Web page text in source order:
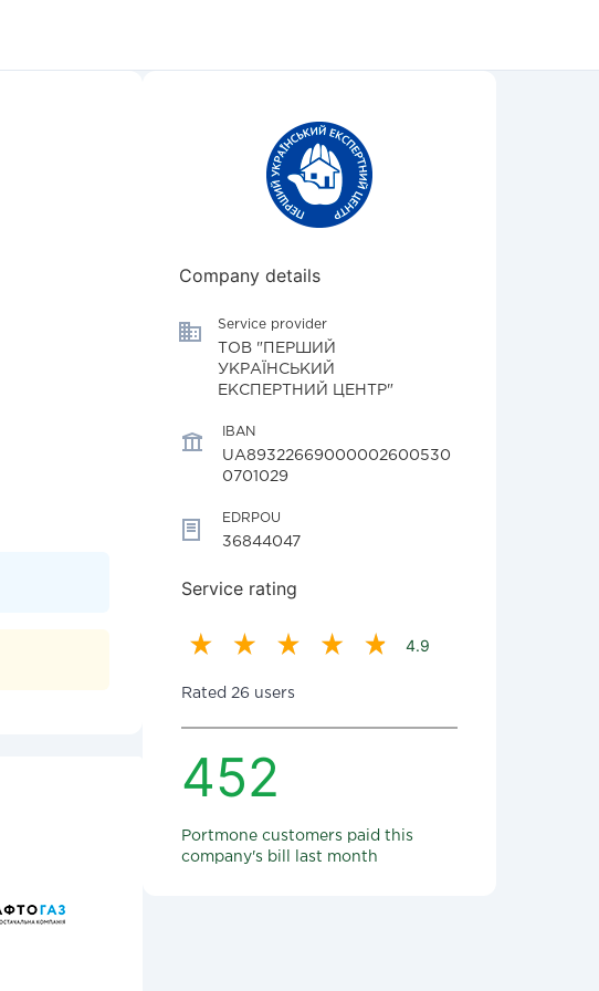
Company details
Service provider
ТОВ "ПЕРШИЙ
УКРАЇНСЬКИЙ
ЕКСПЕРТНИЙ ЦЕНТР"
IBAN
UA89322669000002600530
0701029
EDRPOU
36844047
Service rating
4.9
Rated 26 users
452
Portmone customers paid this
company's bill last month